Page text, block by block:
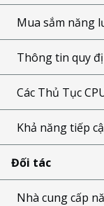
Mua sắm năng
Thông tin quy
Các Thủ Tục
Khả năng tiếp
Đối tác
Nhà cung cấp